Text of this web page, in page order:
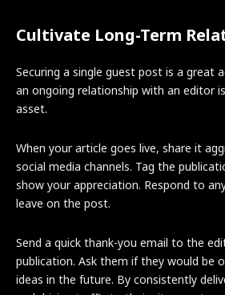
Cultivate Long-Term
Securing a single guest post is a great
an ongoing relationship with an editor
asset.
When your article goes live, share it
social media channels. Tag the
show your appreciation. Respond to
leave on the post.
Send a quick thank-you email to the
publication. Ask them if they would be
ideas in the future. By consistently